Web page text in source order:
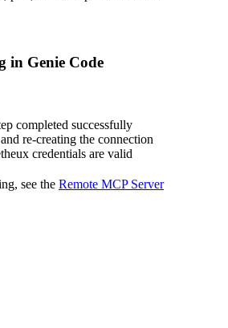
in Genie Code
completed successfully
re-creating the connection
credentials are valid
see the Remote MCP Server